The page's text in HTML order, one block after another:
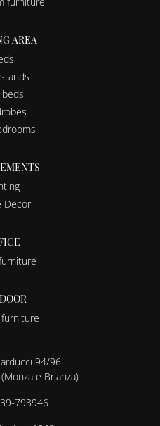
AREA
beds
Decor
94/96
e Brianza)
793946